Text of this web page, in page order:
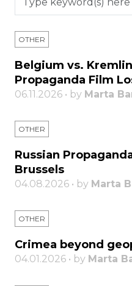
OTHER
Belgium vs.
Propaganda Film
06.11.2026 • by Marta
OTHER
Russian
Brussels
04.08.2026 • by Marta
OTHER
Crimea beyond
04.01.2026 • by Marta